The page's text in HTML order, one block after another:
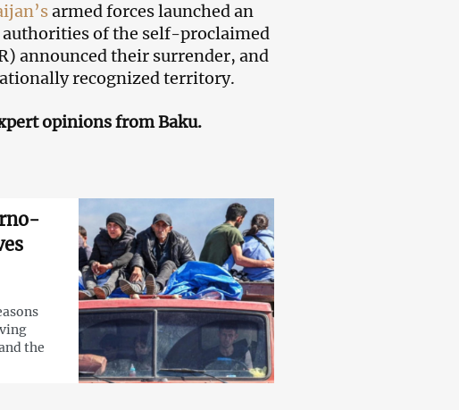
armed forces launched an
of the self-proclaimed
announced their surrender, and
recognized territory.
opinions from Baku.
the